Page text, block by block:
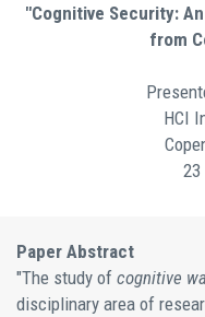
"Cognitive Security:
from
HCI
23
Paper Abstract
"The study of cognitive
disciplinary area of